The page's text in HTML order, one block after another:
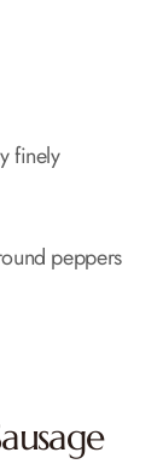
finely
peppers